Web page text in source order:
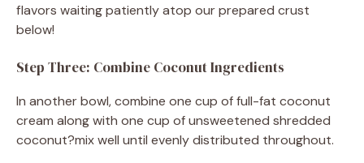
flavors waiting patiently atop our prepared crust
below!
Step Three: Combine Coconut Ingredients
In another bowl, combine one cup of full-fat coconut
cream along with one cup of unsweetened shredded
coconut?mix well until evenly distributed throughout.